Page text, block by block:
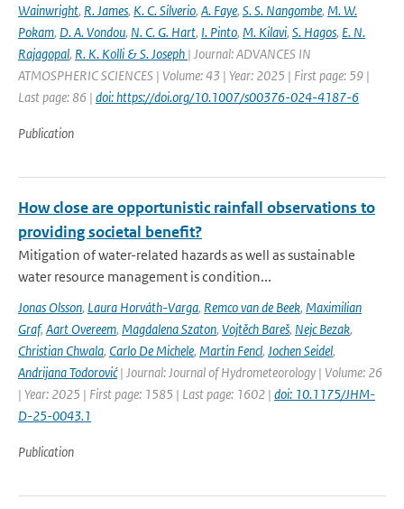
Wainwright, R. James, K. C. Silverio, A. Faye, S. S. Nangombe, M. W.
Pokam, D. A. Vondou, N. C. G. Hart, I. Pinto, M. Kilavi, S. Hagos, E. N.
Rajagopal, R. K. Kolli & S. Joseph | Journal: ADVANCES IN
ATMOSPHERIC SCIENCES | Volume: 43 | Year: 2025 | First page: 59 |
Last page: 86 | doi: https://doi.org/10.1007/s00376-024-4187-6
Publication
How close are opportunistic rainfall observations to
providing societal benefit?
Mitigation of water-related hazards as well as sustainable
water resource management is condition...
Jonas Olsson, Laura Horváth-Varga, Remco van de Beek, Maximilian
Graf, Aart Overeem, Magdalena Szaton, Vojtěch Bareš, Nejc Bezak,
Christian Chwala, Carlo De Michele, Martin Fencl, Jochen Seidel,
Andrijana Todorović| Journal: Journal of Hydrometeorology | Volume: 26
| Year: 2025 | First page: 1585 | Last page: 1602 | doi: 10.1175/JHM-
D-25-0043.1
Publication